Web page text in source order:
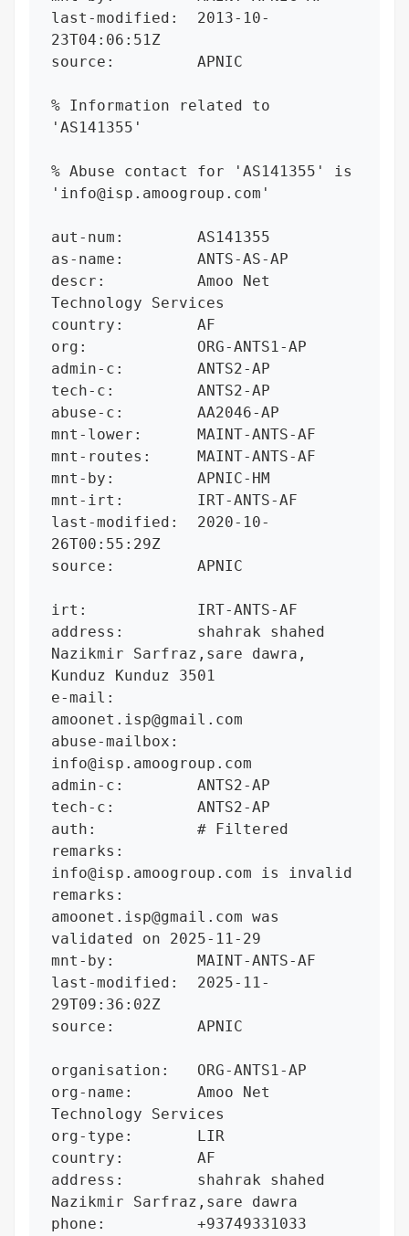
last-modified:  2013-10-
23T04:06:51Z
source:         APNIC
% Information related to
'AS141355'
% Abuse contact for 'AS141355' is
'info@isp.amoogroup.com'
aut-num:        AS141355
as-name:        ANTS-AS-AP
descr:          Amoo Net
Technology Services
country:        AF
org:            ORG-ANTS1-AP
admin-c:        ANTS2-AP
tech-c:         ANTS2-AP
abuse-c:        AA2046-AP
mnt-lower:      MAINT-ANTS-AF
mnt-routes:     MAINT-ANTS-AF
mnt-by:         APNIC-HM
mnt-irt:        IRT-ANTS-AF
last-modified:  2020-10-
26T00:55:29Z
source:         APNIC
irt:            IRT-ANTS-AF
address:        shahrak shahed
Nazikmir Sarfraz,sare dawra,
Kunduz Kunduz 3501
e-mail:
amoonet.isp@gmail.com
abuse-mailbox:
info@isp.amoogroup.com
admin-c:        ANTS2-AP
tech-c:         ANTS2-AP
auth:           # Filtered
remarks:
info@isp.amoogroup.com is invalid
remarks:
amoonet.isp@gmail.com was
validated on 2025-11-29
mnt-by:         MAINT-ANTS-AF
last-modified:  2025-11-
29T09:36:02Z
source:         APNIC
organisation:   ORG-ANTS1-AP
org-name:       Amoo Net
Technology Services
org-type:       LIR
country:        AF
address:        shahrak shahed
Nazikmir Sarfraz,sare dawra
phone:          +93749331033